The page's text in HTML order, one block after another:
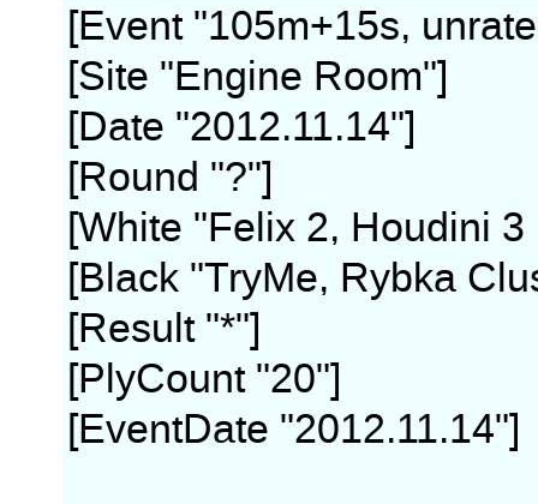
[Event "105m+15s,
[Site "Engine Room"]
[Date "2012.11.14"]
[Round "?"]
[White "Felix 2, Houdini 3
[Black "TryMe, Rybka
[Result "*"]
[PlyCount "20"]
[EventDate "2012.11.14"]